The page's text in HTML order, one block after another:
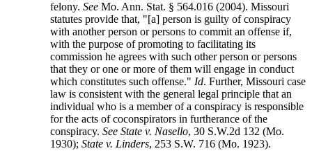
felony.See Mo. Ann. Stat. § 564.016 (2004). Missouri
statutes provide that, "[a] person is guilty of conspiracy
with another person or persons to commit an offense if,
with the purpose of promoting to facilitating its
commission he agrees with such other person or persons
that they or one or more of them will engage in conduct
which constitutes such offense." Id. Further, Missouri case
law is consistent with the general legal principle that an
individual who is a member of a conspiracy is responsible
for the acts of coconspirators in furtherance of the
conspiracy.See State v. Nasello, 30 S.W.2d 132 (Mo.
1930);State v. Linders, 253 S.W. 716 (Mo. 1923).